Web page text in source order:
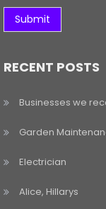
Submit
RECENT POSTS
Businesses we
Garden
Electrician
Alice, Hillarys